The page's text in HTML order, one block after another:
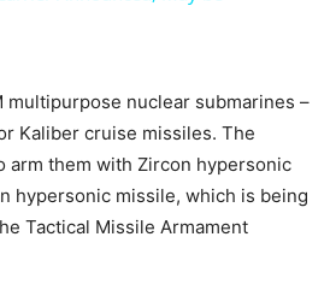
multipurpose nuclear submarines –
Kaliber cruise missiles. The
arm them with Zircon hypersonic
hypersonic missile, which is being
Tactical Missile Armament